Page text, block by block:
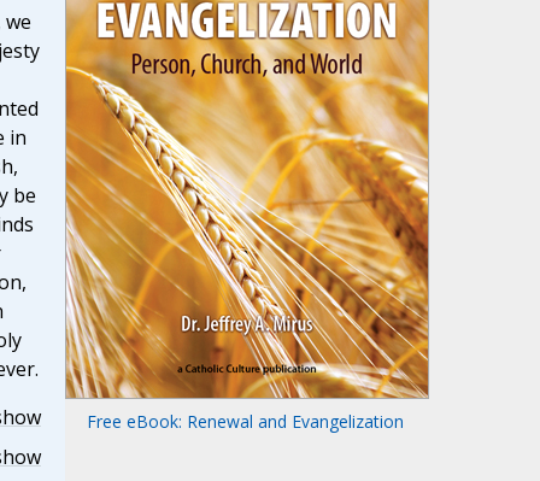
in
be
Free eBook: Renewal and Evangelization